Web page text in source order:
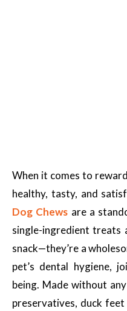
When it comes to
healthy, tasty, and
Dog Chews are a
single-ingredient treats
snack—they’re a
pet’s dental hygiene,
being. Made without
preservatives, duck